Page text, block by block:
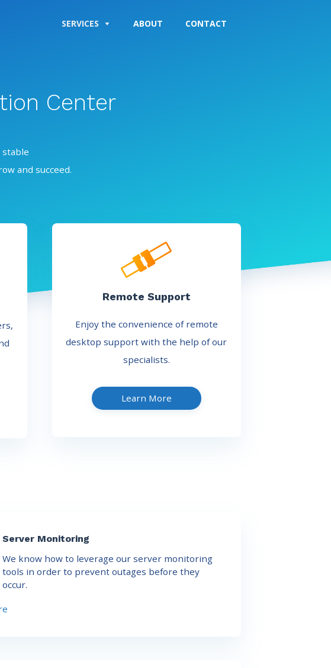
SERVICES ABOUT CONTACT
Center
stable
and succeed.
Remote Support
Enjoy the convenience of remote
desktop support with the help of our
specialists.
Learn More
Server Monitoring
We know how to leverage our server monitoring
tools in order to prevent outages before they
occur.